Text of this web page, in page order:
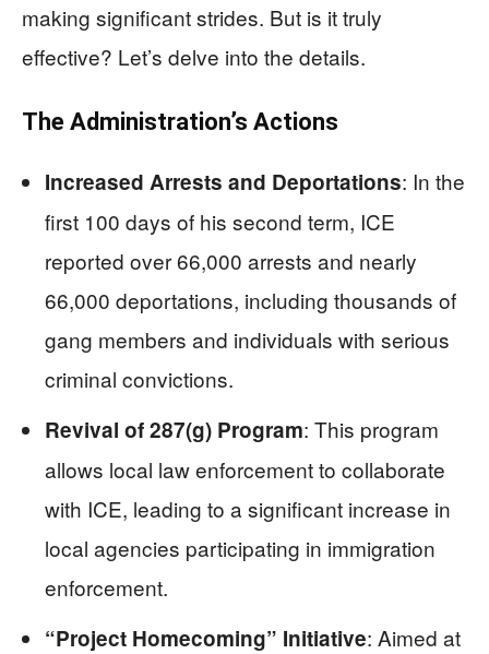
making significant strides. But is it truly
effective? Let’s delve into the details.
The Administration’s Actions
Increased Arrests and Deportations: In the
first 100 days of his second term, ICE
reported over 66,000 arrests and nearly
66,000 deportations, including thousands of
gang members and individuals with serious
criminal convictions.
Revival of 287(g) Program: This program
allows local law enforcement to collaborate
with ICE, leading to a significant increase in
local agencies participating in immigration
enforcement.
“Project Homecoming” Initiative: Aimed at